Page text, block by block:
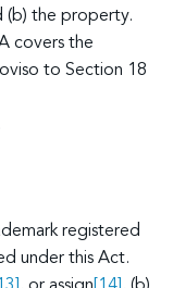
(b) the property.
covers the
to Section 18
registered
under this Act.